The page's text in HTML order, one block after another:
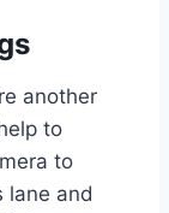
another
to
to
lane and